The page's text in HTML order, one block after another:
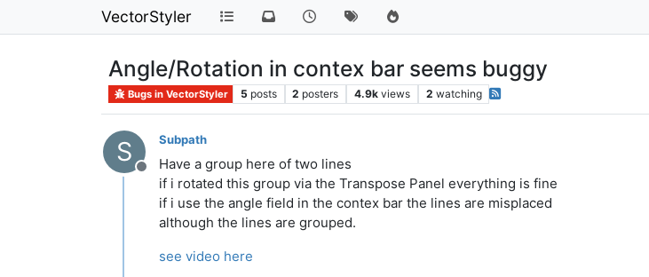
VectorStyler
Angle/Rotation in contex bar seems buggy
Bugs in VectorStyler 5 posts 2 posters 4.9k views 2 watching
S
Offline
Subpath
Have a group here of two lines
if i rotated this group via the Transpose Panel everything is fine
if i use the angle field in the contex bar the lines are misplaced
although the lines are grouped.
see video here